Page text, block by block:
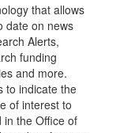
that allows
date on news
Alerts,
funding
and more.
to indicate the
of interest to
in the Office of